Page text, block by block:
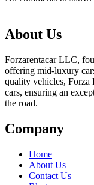
About Us
Forzarentacar LLC,
offering mid-luxury
quality vehicles, Forza
cars, ensuring an
the road.
Company
Home
About Us
Contact Us